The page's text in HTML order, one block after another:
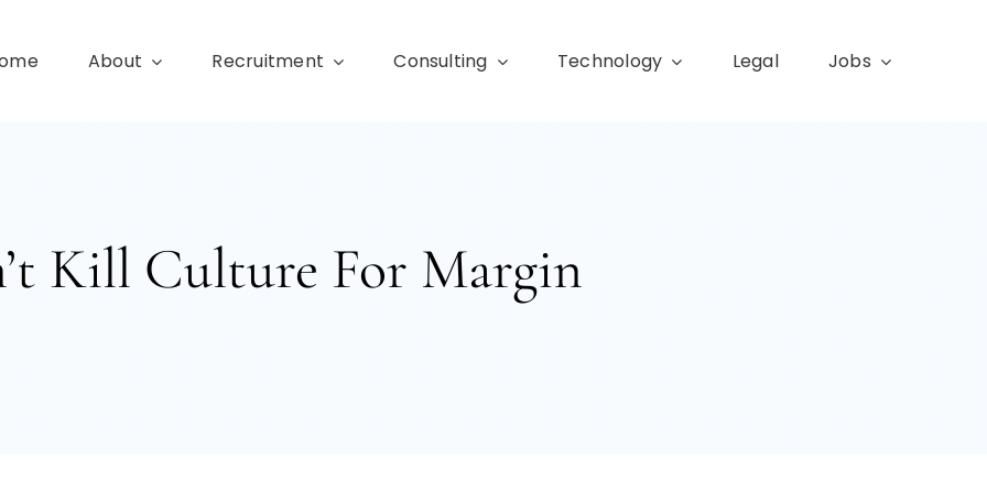
About Recruitment Consulting Technology Legal Jobs
Kill Culture For Margin